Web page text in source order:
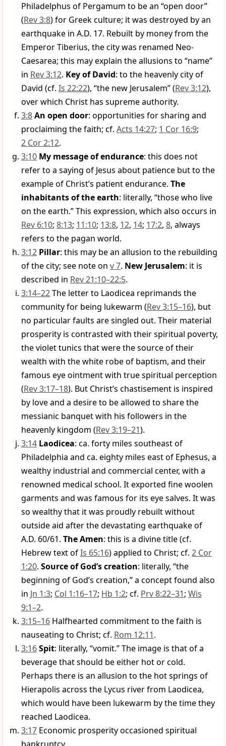
Philadelphus of Pergamum to be an “open door”
(Rev 3:8) for Greek culture; it was destroyed by an
earthquake in A.D. 17. Rebuilt by money from the
Emperor Tiberius, the city was renamed Neo-
Caesarea; this may explain the allusions to “name”
in Rev 3:12. Key of David: to the heavenly city of
David (cf. Is 22:22), “the new Jerusalem” (Rev 3:12),
over which Christ has supreme authority.
3:8An open door: opportunities for sharing and
proclaiming the faith; cf. Acts 14:27; 1 Cor 16:9;
2 Cor 2:12.
3:10 My message of endurance: this does not
refer to a saying of Jesus about patience but to the
example of Christ’s patient endurance. The
inhabitants of the earth: literally, “those who live
on the earth.” This expression, which also occurs in
Rev 6:10; 8:13; 11:10; 13:8, 12, 14; 17:2, 8, always
refers to the pagan world.
3:12 Pillar: this may be an allusion to the rebuilding
of the city; see note on v 7. New Jerusalem: it is
described in Rev 21:10–22:5.
3:14–22The letter to Laodicea reprimands the
community for being lukewarm (Rev 3:15–16), but
no particular faults are singled out. Their material
prosperity is contrasted with their spiritual poverty,
the violet tunics that were the source of their
wealth with the white robe of baptism, and their
famous eye ointment with true spiritual perception
(Rev 3:17–18). But Christ’s chastisement is inspired
by love and a desire to be allowed to share the
messianic banquet with his followers in the
heavenly kingdom (Rev 3:19–21).
3:14 Laodicea: ca. forty miles southeast of
Philadelphia and ca. eighty miles east of Ephesus, a
wealthy industrial and commercial center, with a
renowned medical school. It exported fine woolen
garments and was famous for its eye salves. It was
so wealthy that it was proudly rebuilt without
outside aid after the devastating earthquake of
A.D. 60/61. The Amen: this is a divine title (cf.
Hebrew text ofIs 65:16) applied to Christ; cf. 2 Cor
1:20. Source of God’s creation: literally, “the
beginning of God’s creation,” a concept found also
in Jn 1:3; Col 1:16–17; Hb 1:2; cf. Prv 8:22–31; Wis
9:1–2.
3:15–16 Halfhearted commitment to the faith is
nauseating to Christ; cf. Rom 12:11.
3:16Spit: literally, “vomit.” The image is that of a
beverage that should be either hot or cold.
Perhaps there is an allusion to the hot springs of
Hierapolis across the Lycus river from Laodicea,
which would have been lukewarm by the time they
reached Laodicea.
3:17 Economic prosperity occasioned spiritual